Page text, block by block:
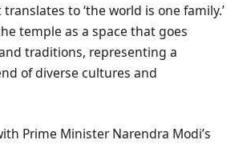
to ‘the world is one family.’
temple as a space that goes
traditions, representing a
of diverse cultures and
Prime Minister Narendra Modi’s